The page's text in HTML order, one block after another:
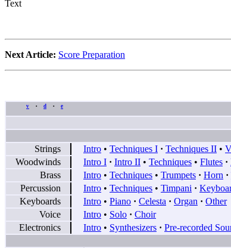
Text
Next Article: Score Preparation
v • d • e
Strings
Intro • Techniques I · Techniques II •
Woodwinds
Intro I · Intro II • Techniques • Flutes ·
Brass
Intro • Techniques • Trumpets · Horn ·
Percussion
Intro • Techniques • Timpani ·
Keyboards
Intro • Piano · Celesta · Organ · Other
Voice
Intro • Solo · Choir
Electronics
Intro • Synthesizers · Pre-recorded